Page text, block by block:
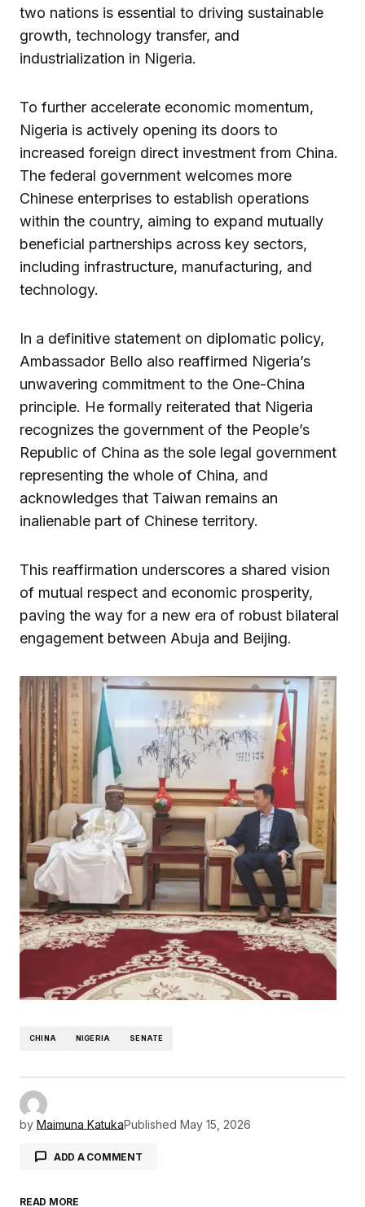
two nations is essential to driving sustainable
growth, technology transfer, and
industrialization in Nigeria.
To further accelerate economic momentum,
Nigeria is actively opening its doors to
increased foreign direct investment from China.
The federal government welcomes more
Chinese enterprises to establish operations
within the country, aiming to expand mutually
beneficial partnerships across key sectors,
including infrastructure, manufacturing, and
technology.
In a definitive statement on diplomatic policy,
Ambassador Bello also reaffirmed Nigeria’s
unwavering commitment to the One-China
principle. He formally reiterated that Nigeria
recognizes the government of the People’s
Republic of China as the sole legal government
representing the whole of China, and
acknowledges that Taiwan remains an
inalienable part of Chinese territory.
This reaffirmation underscores a shared vision
of mutual respect and economic prosperity,
paving the way for a new era of robust bilateral
engagement between Abuja and Beijing.
CHINA NIGERIA SENATE
by Maimuna KatukaPublished May 15, 2026
ADD A COMMENT
READ MORE